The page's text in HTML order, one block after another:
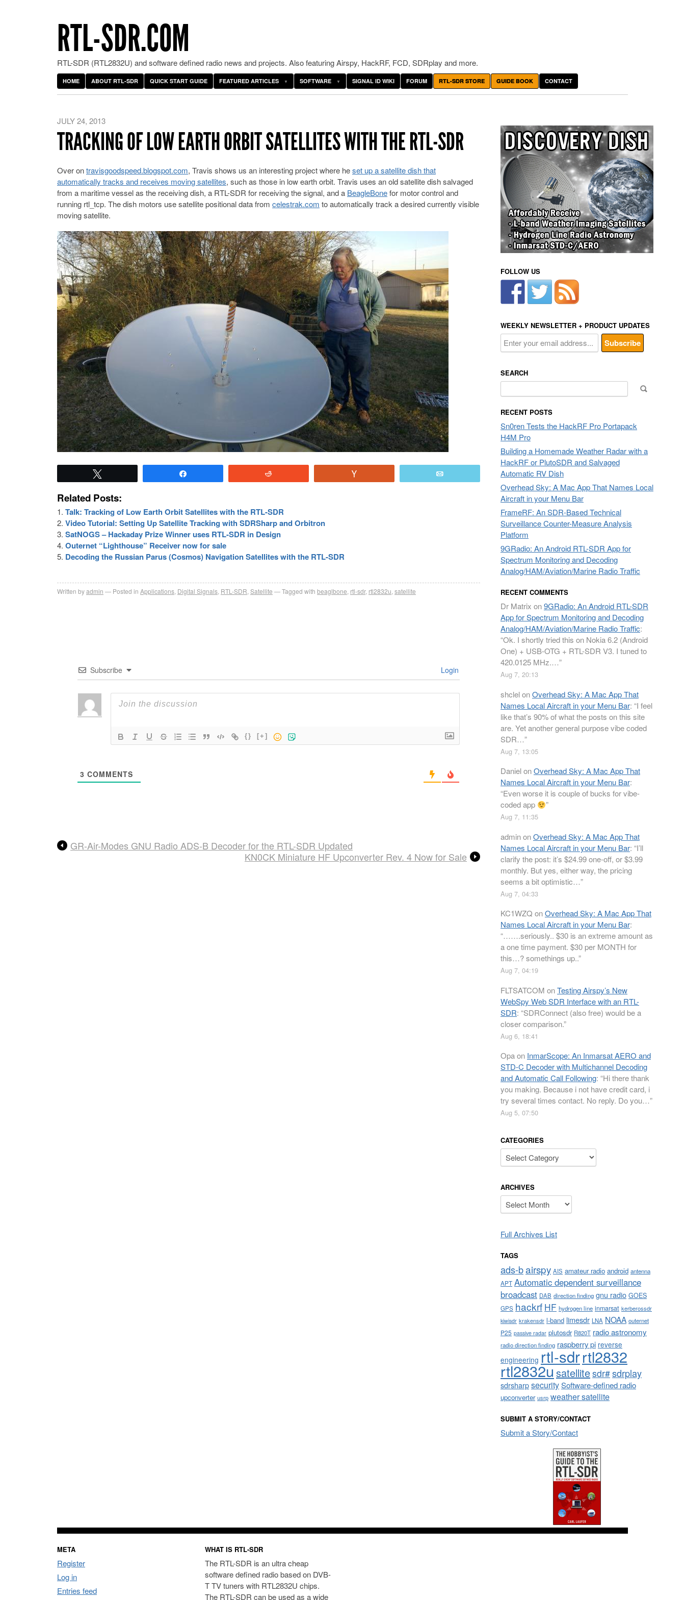
RTL-SDR.COM
RTL-SDR (RTL2832U) and software defined radio news and projects. Also featuring Airspy, HackRF, FCD, SDRplay and more.
HOME ABOUT RTL-SDR QUICK START GUIDE FEATURED ARTICLES SOFTWARE SIGNAL ID WIKI FORUM RTL-SDR STORE GUIDE BOOK CONTACT
JULY 24, 2013
TRACKING OF LOW EARTH ORBIT SATELLITES WITH THE RTL-SDR
Over ontravisgoodspeed.blogspot.com, Travis shows us an interesting project where heset up a satellite dish that
automatically tracks and receives moving satellites, such as those in low earth orbit. Travis uses an old satellite dish salvaged
from a maritime vessel as the receiving dish, a RTL-SDR for receiving the signal, and a BeagleBonefor motor control and
running rtl_tcp. The dish motors use satellite positional data from celestrak.com to automatically track a desired currently visible
moving satellite.
Related Posts:
Talk: Tracking of Low Earth Orbit Satellites with the RTL-SDR
Video Tutorial: Setting Up Satellite Tracking with SDRSharp and Orbitron
SatNOGS – Hackaday Prize Winner uses RTL-SDR in Design
Outernet “Lighthouse” Receiver now for sale
Decoding the Russian Parus (Cosmos) Navigation Satellites with the RTL-SDR
Written byadmin Posted in Applications Digital Signals RTL-SDR Satellite Tagged with beaglbone rtl-sdr, rtl2832u satellite
Subscribe Login
{} [+]
3 COMMENTS
GR-Air-Modes GNU Radio ADS-B Decoder for the RTL-SDR Updated
KN0CK Miniature HF Upconverter Rev. 4 Now for Sale
FOLLOW US
WEEKLY NEWSLETTER + PRODUCT UPDATES
SEARCH
for:
RECENT POSTS
Sn0ren Tests the HackRF Pro Portapack
H4M Pro
Building a Homemade Weather Radar with a
HackRF or PlutoSDR and Salvaged
Automatic RV Dish
Overhead Sky: A Mac App That Names Local
Aircraft in your Menu Bar
FrameRF: An SDR-Based Technical
Surveillance Counter-Measure Analysis
Platform
9GRadio: An Android RTL-SDR App for
Spectrum Monitoring and Decoding
Analog/HAM/Aviation/Marine Radio Traffic
RECENT COMMENTS
Dr Matrix on9GRadio: An Android RTL-SDR
App for Spectrum Monitoring and Decoding
Analog/HAM/Aviation/Marine Radio Traffic:
“Ok. I shortly tried this on Nokia 6.2 (Android
One) + USB-OTG + RTL-SDR V3. I tuned to
420.0125 MHz.…”
Aug 7, 20:13
shclelonOverhead Sky: A Mac App That
Names Local Aircraft in your Menu Bar: “I feel
like that’s 90% of what the posts on this site
are. Yet another general purpose vibe coded
SDR…”
Aug 7, 13:05
DanielonOverhead Sky: A Mac App That
Names Local Aircraft in your Menu Bar:
“Even worse it is couple of bucks for vibe-
coded app
”
Aug 7, 11:35
adminonOverhead Sky: A Mac App That
Names Local Aircraft in your Menu Bar: “I’ll
clarify the post: it’s $24.99 one-off, or $3.99
monthly. But yes, either way, the pricing
seems a bit optimistic…”
Aug 7, 04:33
KC1WZQ onOverhead Sky: A Mac App That
Names Local Aircraft in your Menu Bar:
“…….seriously.. $30 is an extreme amount as
a one time payment. $30 per MONTH for
this…? somethings up..”
Aug 7, 04:19
FLTSATCOM onTesting Airspy’s New
WebSpy Web SDR Interface with an RTL-
SDR: “SDRConnect (also free) would be a
closer comparison.”
Aug 6, 18:41
Opaon InmarScope: An Inmarsat AERO and
STD-C Decoder with Multichannel Decoding
and Automatic Call Following: “Hi there thank
you making. Because i not have credit card, i
try several times contact. No reply. Do you…”
Aug 5, 07:50
CATEGORIES
Categories
ARCHIVES
Archives
Full Archives List
TAGS
ads-bairspy AIS amateur radio android antenna
APT Automatic dependent surveillance
broadcast DAB direction finding gnu radio GOES
GPS hackrf HF hydrogen line inmarsat kerberossdr
kiwisdr krakensdr l-band limesdr LNA NOAA outernet
P25 passive radar plutosdr R820T radio astronomy
radio direction finding raspberry pi reverse
engineering rtl-sdrrtl2832
rtl2832usatellitesdr#sdrplay
sdrsharpsecuritySoftware-defined radio
upconverter usrp weather satellite
SUBMIT A STORY/CONTACT
Submit a Story/Contact
META
Register
Log in
Entries feed
WHAT IS RTL-SDR
The RTL-SDR is an ultra cheap
software defined radio based on DVB-
T TV tuners with RTL2832U chips.
The RTL-SDR can be used as a wide